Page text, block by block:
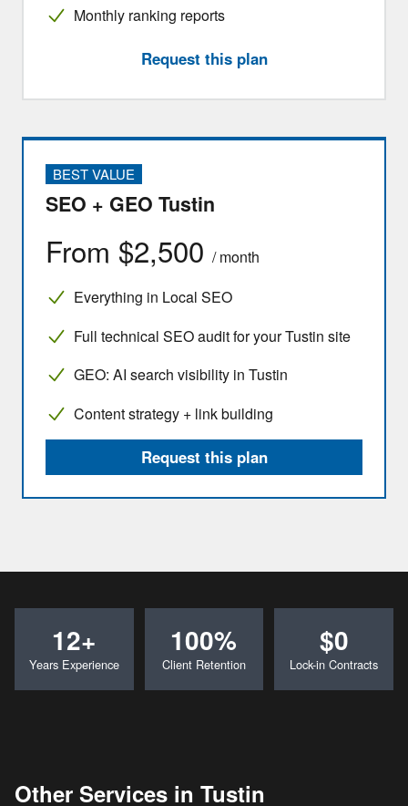
Monthly ranking reports
Request this plan
BEST VALUE
SEO + GEO Tustin
From $2,500 / month
Everything in Local SEO
Full technical SEO audit for your Tustin site
GEO: AI search visibility in Tustin
Content strategy + link building
Request this plan
12+
Years Experience
100%
Client Retention
$0
Lock-in Contracts
Other Services in Tustin